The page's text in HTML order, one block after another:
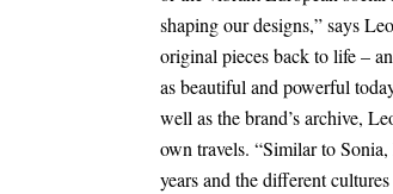
shaping our designs,” says
original pieces back to life –
as beautiful and powerful
well as the brand’s archive,
own travels. “Similar to
years and the different